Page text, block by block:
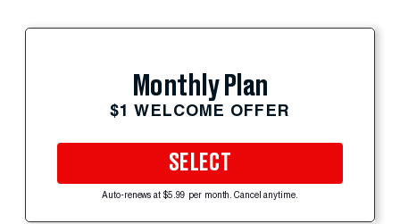
Monthly Plan
$1 WELCOME OFFER
SELECT
Auto-renews at $5.99 per month. Cancel anytime.